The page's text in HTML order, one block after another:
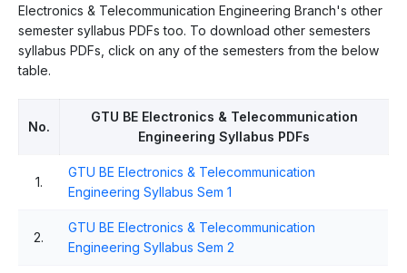
Electronics & Telecommunication Engineering Branch's other
semester syllabus PDFs too. To download other semesters
syllabus PDFs, click on any of the semesters from the below
table.
No.
GTU BE Electronics & Telecommunication
Engineering Syllabus PDFs
1.
GTU BE Electronics & Telecommunication
Engineering Syllabus Sem 1
2.
GTU BE Electronics & Telecommunication
Engineering Syllabus Sem 2